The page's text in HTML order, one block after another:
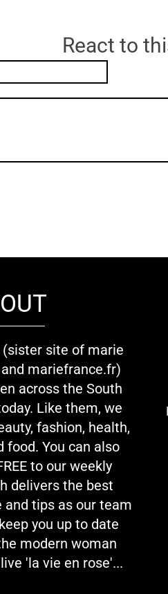
React to
site of marie
mariefrance.fr)
across the South
Like them, we
fashion, health,
food. You can also
to our weekly
delivers the best
tips as our team
you up to date
modern woman
'la vie en rose'...